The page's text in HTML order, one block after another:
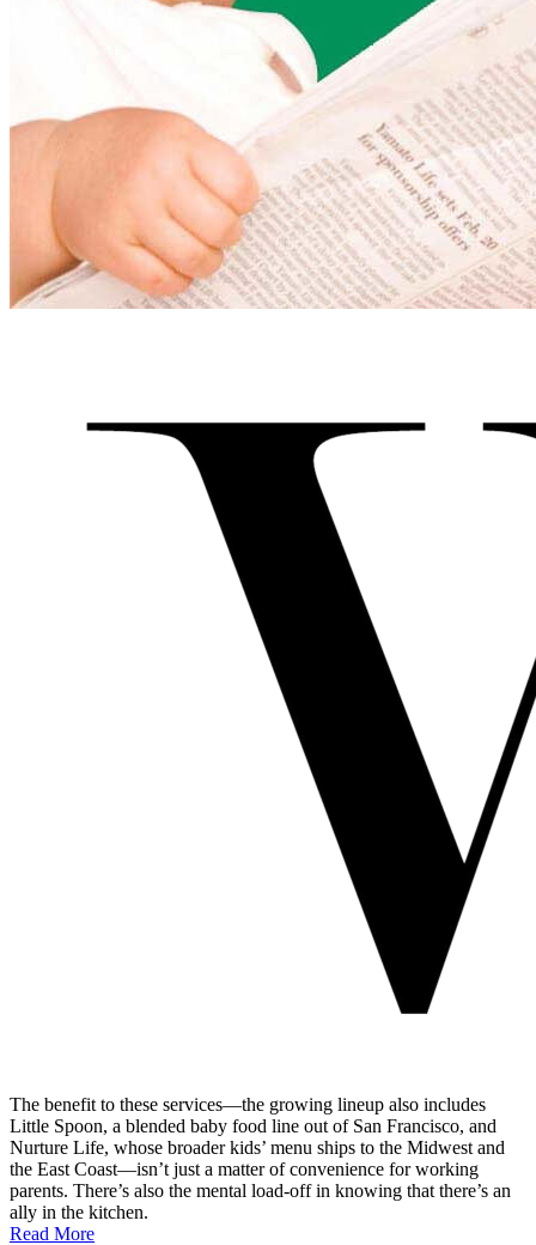
The benefit to these services—the growing lineup also includes
Little Spoon, a blended baby food line out of San Francisco, and
Nurture Life, whose broader kids’ menu ships to the Midwest and
the East Coast—isn’t just a matter of convenience for working
parents. There’s also the mental load-off in knowing that there’s an
ally in the kitchen.
Read More